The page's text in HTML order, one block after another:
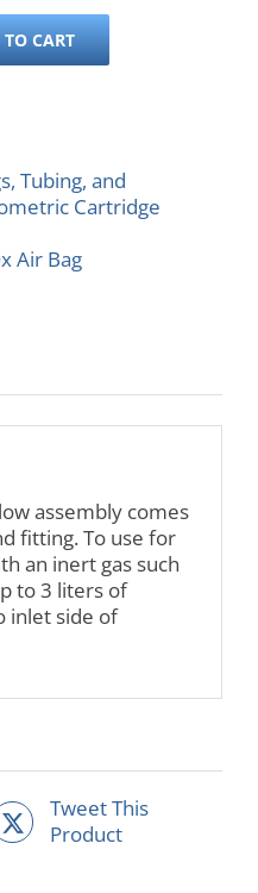
CART
Tubing, and
Cartridge
Air Bag
assembly comes
fitting. To use for
an inert gas such
to 3 liters of
inlet side of
Tweet This
Product